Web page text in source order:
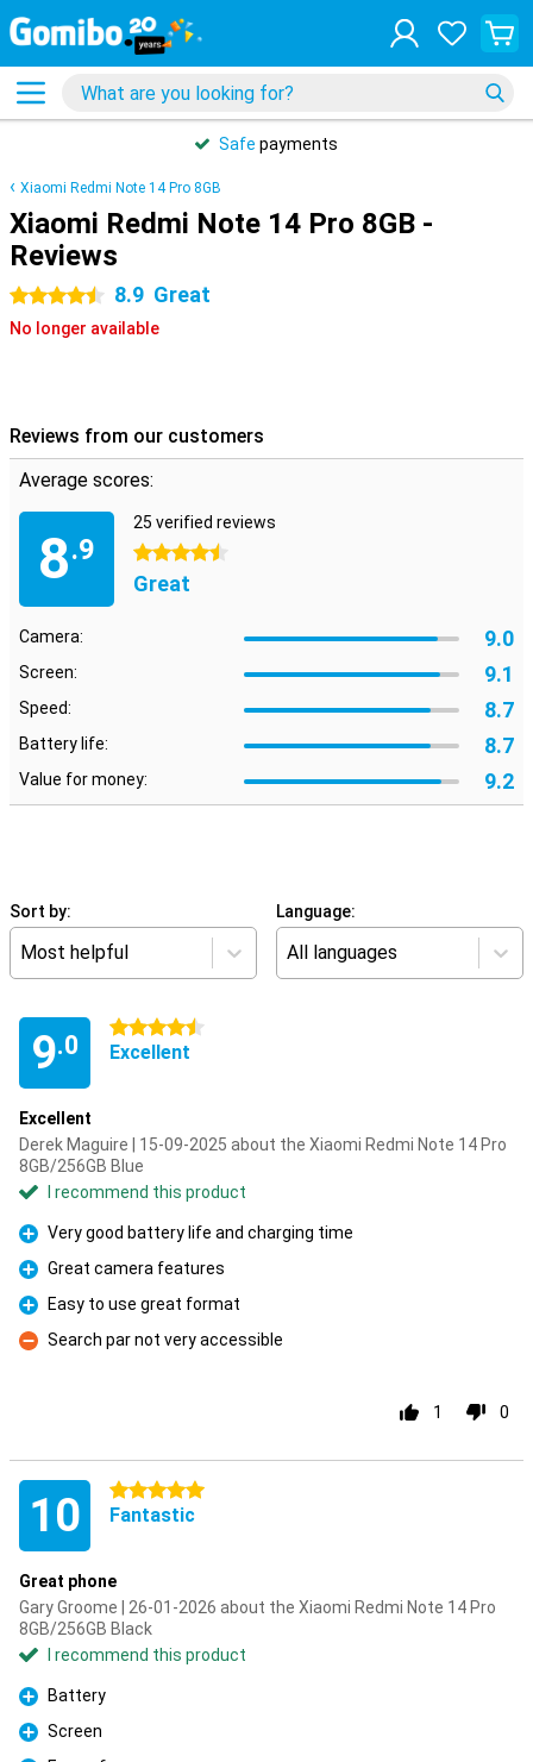
Safe payments
Xiaomi Redmi Note 14 Pro 8GB
Xiaomi Redmi Note 14 Pro 8GB -
Reviews
4.5 stars 8.9 Great
No longer available
Reviews from our customers
Average scores:
8.9
25 verified reviews
4.5 stars
Great
Camera: 9.0
Screen: 9.1
Speed: 8.7
Battery life: 8.7
Value for money: 9.2
Sort by:
Most helpful
Language:
All languages
9.0
4.5 stars
Excellent
Excellent
Derek Maguire | 15-09-2025 about the Xiaomi Redmi Note 14 Pro
8GB/256GB Blue
I recommend this product
Pro
Very good battery life and charging time
Pro
Great camera features
Pro
Easy to use great format
Con
Search par not very accessible
1 0
10 5 stars
Fantastic
Great phone
Gary Groome | 26-01-2026 about the Xiaomi Redmi Note 14 Pro
8GB/256GB Black
I recommend this product
Pro
Battery
Pro
Screen